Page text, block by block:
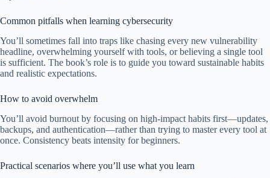
Common pitfalls when learning cybersecurity
You’ll sometimes fall into traps like chasing every new vulnerability
headline, overwhelming yourself with tools, or believing a single tool
is sufficient. The book’s role is to guide you toward sustainable habits
and realistic expectations.
How to avoid overwhelm
You’ll avoid burnout by focusing on high-impact habits first—updates,
backups, and authentication—rather than trying to master every tool at
once. Consistency beats intensity for beginners.
Practical scenarios where you’ll use what you learn